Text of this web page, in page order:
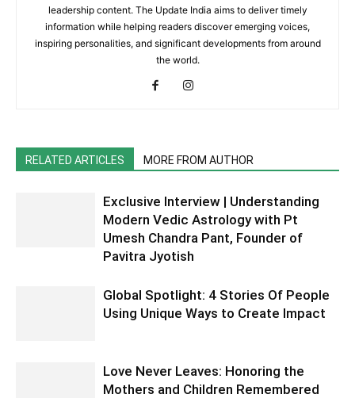
leadership content. The Update India aims to deliver timely
information while helping readers discover emerging voices,
inspiring personalities, and significant developments from around
the world.
RELATED ARTICLES MORE FROM AUTHOR
Exclusive Interview | Understanding
Modern Vedic Astrology with Pt
Umesh Chandra Pant, Founder of
Pavitra Jyotish
Global Spotlight: 4 Stories Of People
Using Unique Ways to Create Impact
Love Never Leaves: Honoring the
Mothers and Children Remembered